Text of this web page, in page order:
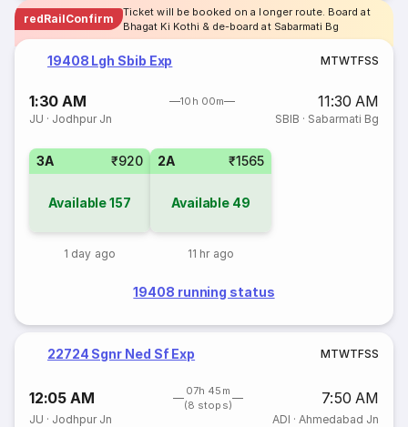
redRailConfirm
Ticket will be booked on a longer route. Board at
Bhagat Ki Kothi & de-board at Sabarmati Bg
19408 Lgh Sbib Exp MTWTFSS
1:30 AM 10h 00m 11:30 AM
JU · Jodhpur Jn SBIB · Sabarmati Bg
3A ₹920
Available157
1 day ago
2A ₹1565
Available 49
11 hr ago
19408 running status
22724 Sgnr Ned Sf Exp MTWTFSS
12:05 AM
07h 45m
(8 stops)
7:50 AM
JU · Jodhpur Jn ADI · Ahmedabad Jn